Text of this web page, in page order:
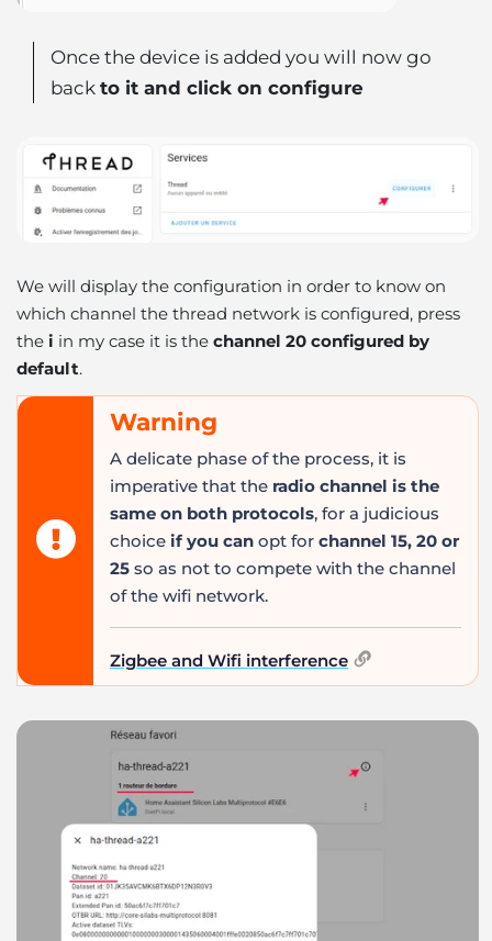
Once the device is added you will now go
back to it and click on configure
We will display the configuration in order to know on
which channel the thread network is configured, press
the i in my case it is the channel 20 configured by
default.
Warning
A delicate phase of the process, it is
imperative that the radio channel is the
same on both protocols, for a judicious
choice if you can opt for channel 15, 20 or
25 so as not to compete with the channel
of the wifi network.
Zigbee and Wifi interference